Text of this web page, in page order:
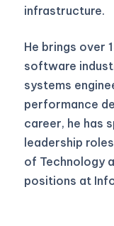
infrastructure.
He brings over
software
systems
performance
career, he has
leadership
of Technology
positions at